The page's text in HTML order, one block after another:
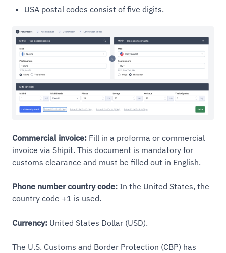
USA postal codes consist of five digits.
Commercial invoice: Fill in a proforma or commercial
invoice via Shipit. This document is mandatory for
customs clearance and must be filled out in English.
Phone number country code: In the United States, the
country code +1 is used.
Currency: United States Dollar (USD).
The U.S. Customs and Border Protection (CBP) has